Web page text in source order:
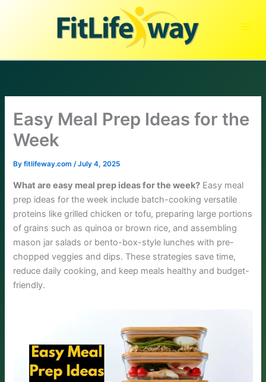
Easy Meal Prep Ideas for the
Week
Byfitlifeway.com/July 4, 2025
What are easy meal prep ideas for the week? Easy meal
prep ideas for the week include batch-cooking versatile
proteins like grilled chicken or tofu, preparing large portions
of grains such as quinoa or brown rice, and assembling
mason jar salads or bento-box-style lunches with pre-
chopped veggies and dips. These strategies save time,
reduce daily cooking, and keep meals healthy and budget-
friendly.